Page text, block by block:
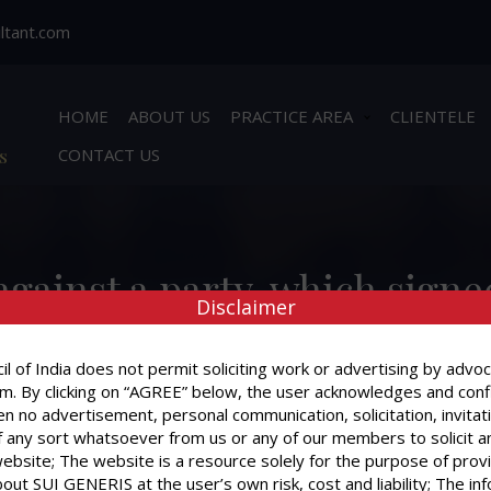
HOME ABOUT US PRACTICE AREA CLIENTELE
CONTACT US
a party, which
of that contract.
the offer in Delhi. Can I
Disclaimer
of India does not permit soliciting work or advertising by
By clicking on “AGREE” below, the user acknowledges and
no advertisement, personal communication, solicitation,
any sort whatsoever from us or any of our members to solicit
The website is a resource solely for the purpose of
SUI GENERIS at the user’s own risk, cost and liability; The